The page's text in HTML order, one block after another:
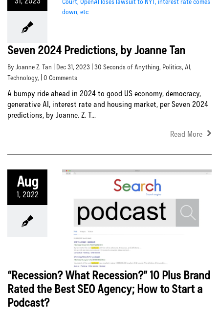
Seven 2024 Predictions, by Joanne Tan
By Joanne Z. Tan | Dec 31, 2023 | 30 Seconds of Anything, Politics, AI,
Technology, | 0 Comments
A bumpy ride ahead in 2024 to good US economy, democracy,
generative AI, interest rate and housing market, per Seven 2024
predictions, by Joanne. Z. T...
Read More
Aug
1, 2022
“Recession? What Recession?” 10 Plus Brand
Rated the Best SEO Agency; How to Start a
Podcast?